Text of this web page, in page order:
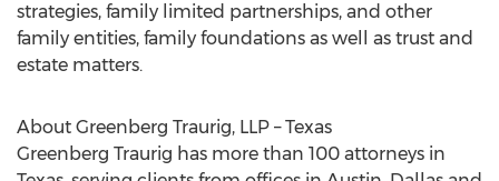
strategies, family limited partnerships, and other
family entities, family foundations as well as trust and
estate matters.
About Greenberg Traurig, LLP – Texas
Greenberg Traurig has more than 100 attorneys in